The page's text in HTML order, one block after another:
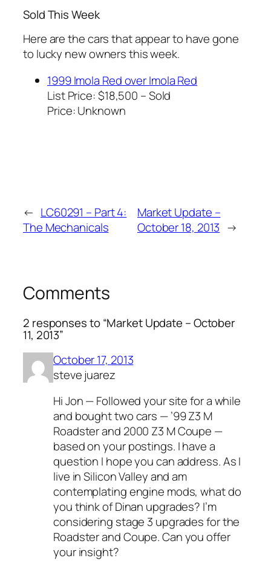
Sold This Week
Here are the cars that appear to have gone
to lucky new owners this week.
1999 Imola Red over Imola Red
List Price: $18,500 – Sold
Price:Unknown
← LC60291 – Part 4:
The Mechanicals
Market Update –
October 18, 2013 →
Comments
2 responses to “Market Update – October
11, 2013”
October 17, 2013
steve juarez
Hi Jon — Followed your site for a while
and bought two cars — ’99 Z3 M
Roadster and 2000 Z3 M Coupe —
based on your postings. I have a
question I hope you can address. As I
live in Silicon Valley and am
contemplating engine mods, what do
you think of Dinan upgrades? I’m
considering stage 3 upgrades for the
Roadster and Coupe. Can you offer
your insight?